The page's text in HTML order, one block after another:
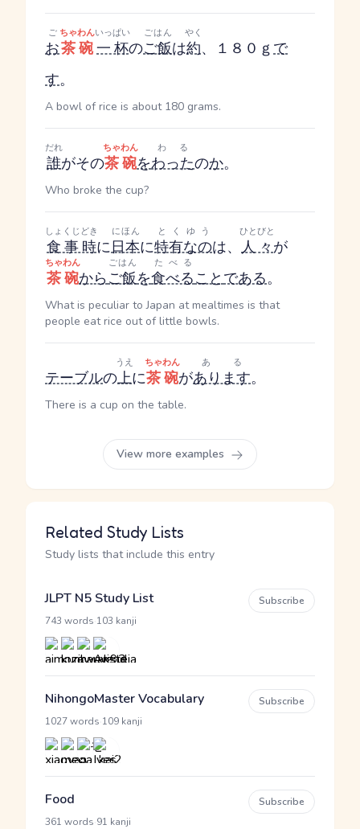
お
ご
茶碗
ちゃわん
一杯
いっぱい
のご飯
ごはん
は約
やく
、１８０ｇで
す。
A bowl of rice is about 180 grams.
誰
だれ
がその茶碗
ちゃわん
をわった
わる
のか。
Who broke the cup?
食事時
しょくじどき
に日本
にほん
に特有なの
とくゆう
は、 人々
ひとびと
が
茶碗
ちゃわん
からご飯
ごはん
を食べる
たべる
ことである。
What is peculiar to Japan at mealtimes is that
people eat rice out of little bowls.
テーブルの上
うえ
に茶碗
ちゃわん
があります
ある
。
There is a cup on the table.
View more examples
Related Study Lists
Study lists that include this entry
JLPT N5 Study List
743 words 103 kanji
Subscribe
NihongoMaster Vocabulary
1027 words 109 kanji
Subscribe
Food
361 words 91 kanji
Subscribe